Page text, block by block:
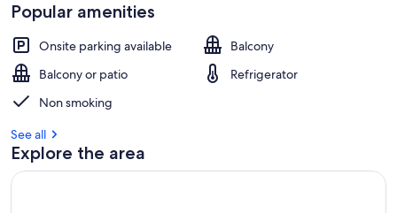
Popular amenities
Onsite parking available
Balcony
Balcony or patio
Refrigerator
Non smoking
See all
Explore the area